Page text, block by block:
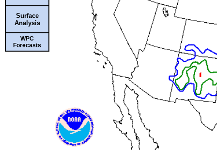
Surface
Analysis
WPC
Forecasts